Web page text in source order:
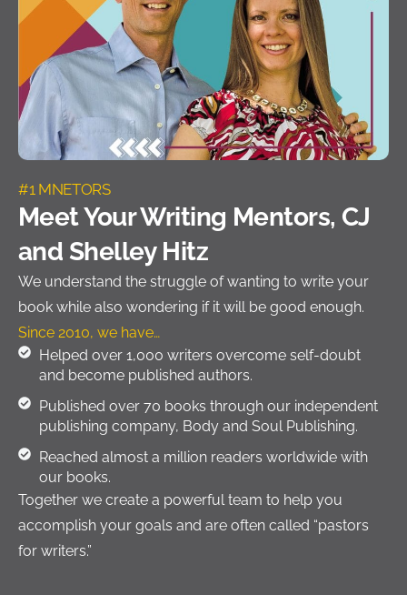
#1 MNETORS
Meet Your Writing Mentors, CJ
and Shelley Hitz
We understand the struggle of wanting to write your
book while also wondering if it will be good enough.
Since 2010, we have…
Helped over 1,000 writers overcome self-doubt
and become published authors.
Published over 70 books through our independent
publishing company, Body and Soul Publishing.
Reached almost a million readers worldwide with
our books.
Together we create a powerful team to help you
accomplish your goals and are often called “pastors
for writers.”